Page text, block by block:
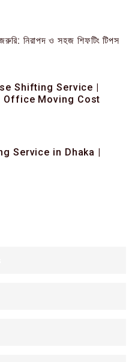
নিরাপদ ও সহজ শিফটিং টিপস
Shifting Service |
Office Moving Cost
Service in Dhaka |